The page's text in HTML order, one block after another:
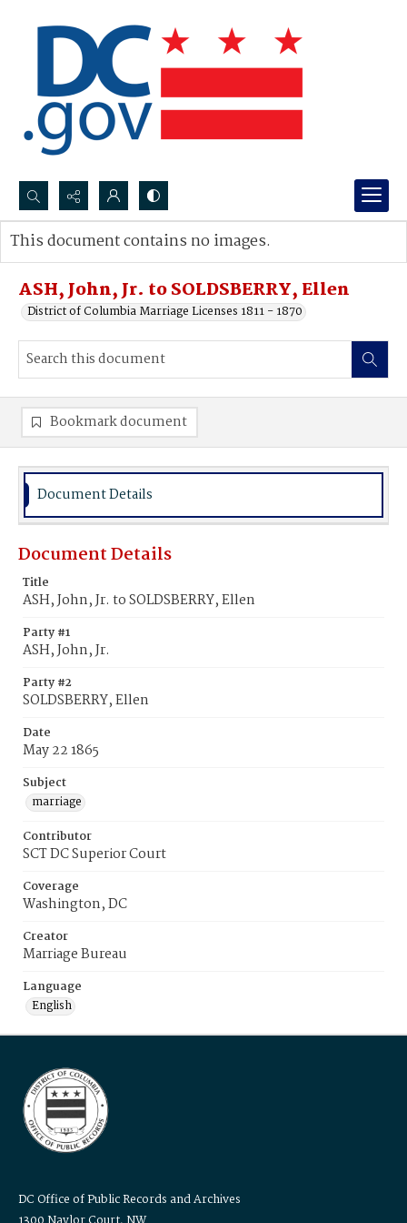
Search...
Advanced search
ASH, John, Jr. to SOLDSBERRY, Ellen
District of Columbia Marriage Licenses 1811 - 1870
This document contains no images.
Bookmark document
Document Details
Document Details
Title
ASH, John, Jr. to SOLDSBERRY, Ellen
Party #1
ASH, John, Jr.
Party #2
SOLDSBERRY, Ellen
Date
May 22 1865
Subject
marriage
Contributor
SCT DC Superior Court
Coverage
Washington, DC
Creator
Marriage Bureau
Language
English
DC Office of Public Records and Archives